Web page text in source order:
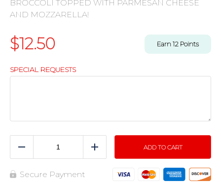
BROCCOLI TOPPED WITH PARMESAN CHEESE
AND MOZZARELLA!
$12.50 Earn12 Points
SPECIAL REQUESTS
Reduce Add ADD TO CART
Secure Payment